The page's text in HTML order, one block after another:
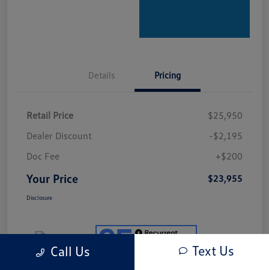
Details Pricing
Retail Price
$25,950
Dealer Discount
-$2,195
Doc Fee
+$200
Your Price $23,955
Disclosure
Call Us Text Us